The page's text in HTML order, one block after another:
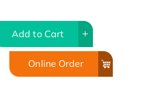
Add to Cart
Online Order